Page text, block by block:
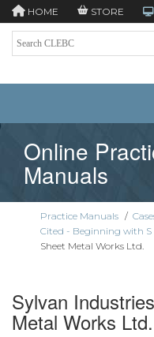
HOME STORE
Online
Manuals
Practice Manuals /
Cited - Beginning with S
Sheet Metal Works Ltd.
Sylvan
Metal Works Ltd.